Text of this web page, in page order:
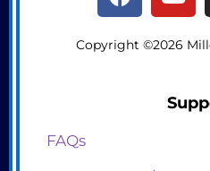
Copyright ©2026
FAQs